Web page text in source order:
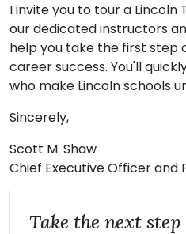
I invite you to tour a
our dedicated instructors
help you take the first step
career success. You'll
who make Lincoln schools
Sincerely,
Scott M. Shaw
Chief Executive Officer and
Take the next step